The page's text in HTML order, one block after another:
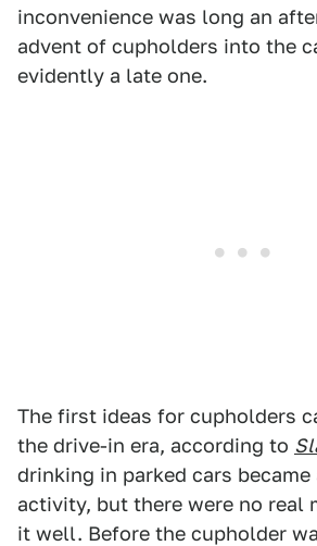
inconvenience was long an
advent of cupholders into the
evidently a late one.
The first ideas for cupholders
the drive-in era, according to
drinking in parked cars became
activity, but there were no real
it well. Before the cupholder